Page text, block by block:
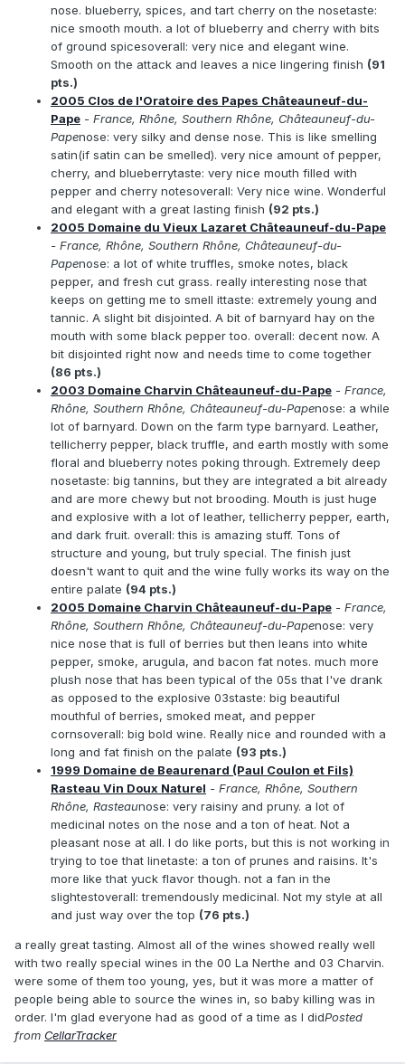
nose. blueberry, spices, and tart cherry on the nosetaste:
nice smooth mouth. a lot of blueberry and cherry with bits
of ground spicesoverall: very nice and elegant wine.
Smooth on the attack and leaves a nice lingering finish (91
pts.)
2005 Clos de l'Oratoire des Papes Châteauneuf-du-
Pape - France, Rhône, Southern Rhône, Châteauneuf-du-
Papenose: very silky and dense nose. This is like smelling
satin(if satin can be smelled). very nice amount of pepper,
cherry, and blueberrytaste: very nice mouth filled with
pepper and cherry notesoverall: Very nice wine. Wonderful
and elegant with a great lasting finish (92 pts.)
2005 Domaine du Vieux Lazaret Châteauneuf-du-Pape
- France, Rhône, Southern Rhône, Châteauneuf-du-
Papenose: a lot of white truffles, smoke notes, black
pepper, and fresh cut grass. really interesting nose that
keeps on getting me to smell ittaste: extremely young and
tannic. A slight bit disjointed. A bit of barnyard hay on the
mouth with some black pepper too. overall: decent now. A
bit disjointed right now and needs time to come together
(86 pts.)
2003 Domaine Charvin Châteauneuf-du-Pape - France,
Rhône, Southern Rhône, Châteauneuf-du-Papenose: a while
lot of barnyard. Down on the farm type barnyard. Leather,
tellicherry pepper, black truffle, and earth mostly with some
floral and blueberry notes poking through. Extremely deep
nosetaste: big tannins, but they are integrated a bit already
and are more chewy but not brooding. Mouth is just huge
and explosive with a lot of leather, tellicherry pepper, earth,
and dark fruit. overall: this is amazing stuff. Tons of
structure and young, but truly special. The finish just
doesn't want to quit and the wine fully works its way on the
entire palate (94 pts.)
2005 Domaine Charvin Châteauneuf-du-Pape - France,
Rhône, Southern Rhône, Châteauneuf-du-Papenose: very
nice nose that is full of berries but then leans into white
pepper, smoke, arugula, and bacon fat notes. much more
plush nose that has been typical of the 05s that I've drank
as opposed to the explosive 03staste: big beautiful
mouthful of berries, smoked meat, and pepper
cornsoverall: big bold wine. Really nice and rounded with a
long and fat finish on the palate (93 pts.)
1999 Domaine de Beaurenard (Paul Coulon et Fils)
Rasteau Vin Doux Naturel - France, Rhône, Southern
Rhône, Rasteaunose: very raisiny and pruny. a lot of
medicinal notes on the nose and a ton of heat. Not a
pleasant nose at all. I do like ports, but this is not working in
trying to toe that linetaste: a ton of prunes and raisins. It's
more like that yuck flavor though. not a fan in the
slightestoverall: tremendously medicinal. Not my style at all
and just way over the top (76 pts.)
a really great tasting. Almost all of the wines showed really well
with two really special wines in the 00 La Nerthe and 03 Charvin.
were some of them too young, yes, but it was more a matter of
people being able to source the wines in, so baby killing was in
order. I'm glad everyone had as good of a time as I didPosted
from CellarTracker